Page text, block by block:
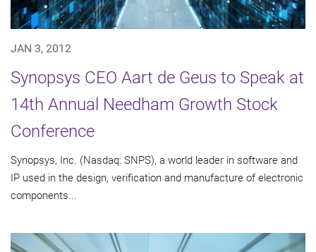
JAN 3, 2012
Synopsys CEO Aart de Geus to Speak at
14th Annual Needham Growth Stock
Conference
Synopsys, Inc. (Nasdaq: SNPS), a world leader in software and
IP used in the design, verification and manufacture of electronic
components...